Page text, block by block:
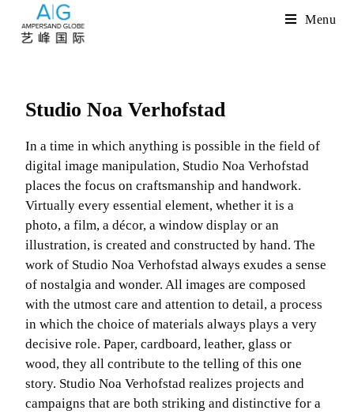
Menu
Studio Noa Verhofstad
In a time in which anything is possible in the field of
digital image manipulation, Studio Noa Verhofstad
places the focus on craftsmanship and handwork.
Virtually every essential element, whether it is a
photo, a film, a décor, a window display or an
illustration, is created and constructed by hand. The
work of Studio Noa Verhofstad always exudes a sense
of nostalgia and wonder. All images are composed
with the utmost care and attention to detail, a process
in which the choice of materials always plays a very
decisive role. Paper, cardboard, leather, glass or
wood, they all contribute to the telling of this one
story. Studio Noa Verhofstad realizes projects and
campaigns that are both striking and distinctive for a